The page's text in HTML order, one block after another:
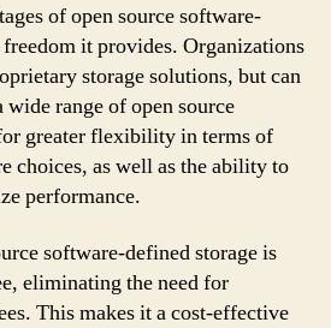
of open source software-
it provides. Organizations
storage solutions, but can
wide range of open source
greater flexibility in terms of
choices, as well as the ability to
performance.
software-defined storage is
eliminating the need for
This makes it a cost-effective